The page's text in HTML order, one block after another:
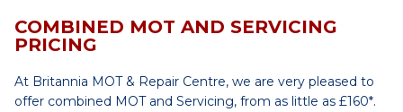
COMBINED MOT AND SERVICING
PRICING
At Britannia MOT & Repair Centre, we are very pleased to
offer combined MOT and Servicing, from as little as £160*.